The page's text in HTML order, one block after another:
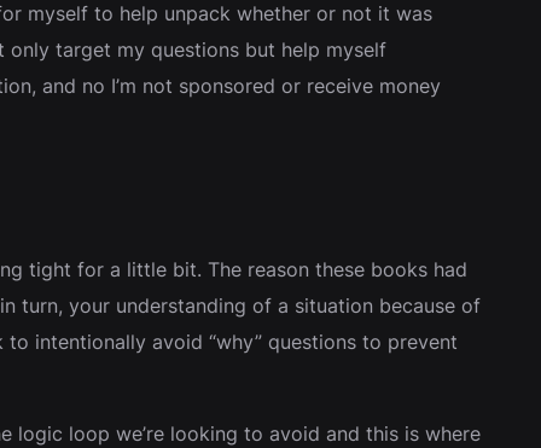
myself to help unpack whether or not it was
target my questions but help myself
and no I’m not sponsored or receive money
tight for a little bit. The reason these books had
turn, your understanding of a situation because of
intentionally avoid “why” questions to prevent
logic loop we’re looking to avoid and this is where